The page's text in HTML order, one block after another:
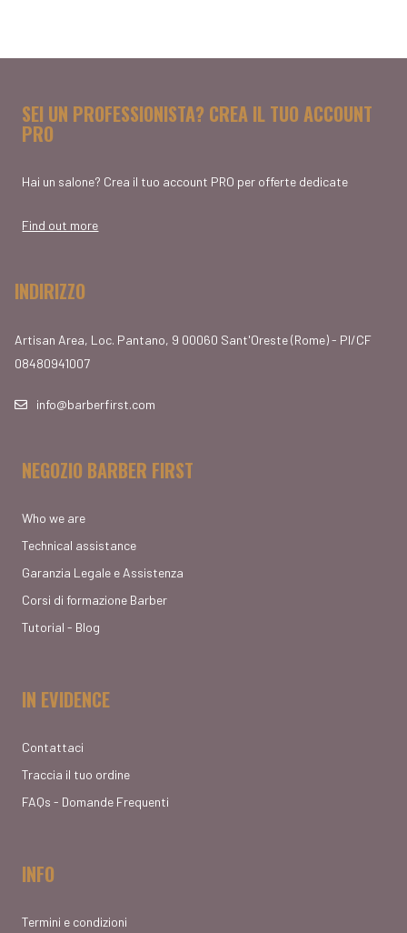
SEI UN PROFESSIONISTA? CREA IL TUO ACCOUNT
PRO
Hai un salone? Crea il tuo account PRO per offerte dedicate
Find out more
INDIRIZZO
Artisan Area, Loc. Pantano, 9 00060 Sant'Oreste (Rome) - PI/CF
08480941007
info@barberfirst.com
NEGOZIO BARBER FIRST
Who we are
Technical assistance
Garanzia Legale e Assistenza
Corsi di formazione Barber
Tutorial - Blog
IN EVIDENCE
Contattaci
Traccia il tuo ordine
FAQs - Domande Frequenti
INFO
Termini e condizioni